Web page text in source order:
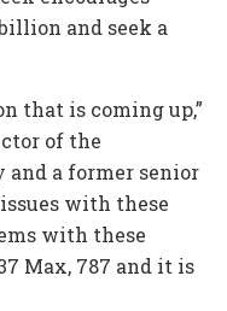
and seek a
that is coming up,”
of the
a former senior
with these
with these
Max, 787 and it is